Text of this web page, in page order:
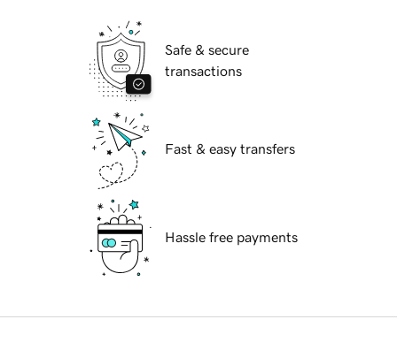
Safe & secure
transactions
Fast & easy transfers
Hassle free payments